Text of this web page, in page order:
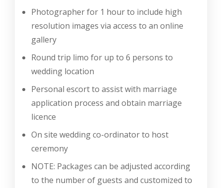
Photographer for 1 hour to include high
resolution images via access to an online
gallery
Round trip limo for up to 6 persons to
wedding location
Personal escort to assist with marriage
application process and obtain marriage
licence
On site wedding co-ordinator to host
ceremony
NOTE: Packages can be adjusted according
to the number of guests and customized to